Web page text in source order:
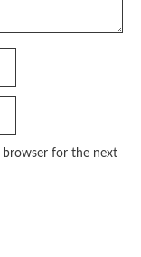
browser for the next